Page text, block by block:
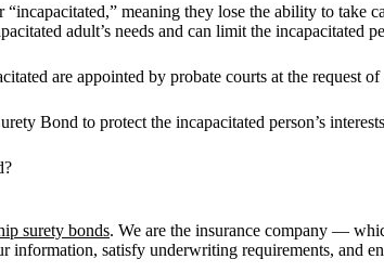
meaning they lose the ability to take
adult’s needs and can limit the incapacitated
are appointed by probate courts at the request
Bond to protect the incapacitated person’s
surety bonds. We are the insurance company —
satisfy underwriting requirements, and